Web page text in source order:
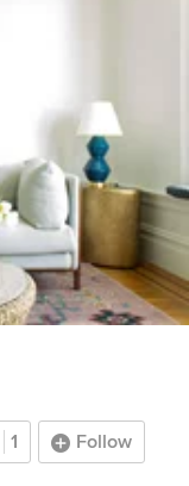
1 Follow